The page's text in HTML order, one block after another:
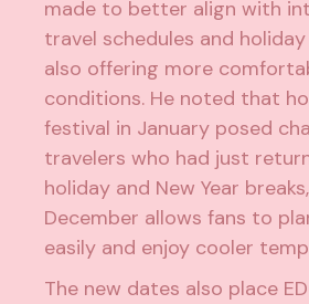
made to better align with
travel schedules and
also offering more
conditions. He noted that
festival in January posed
travelers who had just
holiday and New Year
December allows fans to
easily and enjoy cooler
The new dates also place